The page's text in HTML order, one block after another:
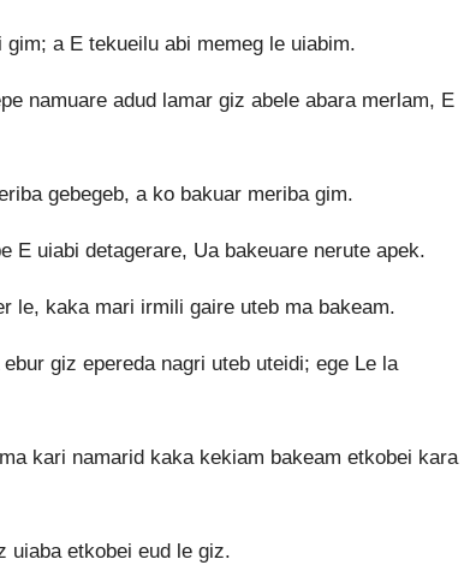
a E tekueilu abi memeg le uiabim.
namuare adud lamar giz abele abara merlam, E
gebegeb, a ko bakuar meriba gim.
E uiabi detagerare, Ua bakeuare nerute apek.
le, kaka mari irmili gaire uteb ma bakeam.
giz epereda nagri uteb uteidi; ege Le la
kari namarid kaka kekiam bakeam etkobei kara
uiaba etkobei eud le giz.